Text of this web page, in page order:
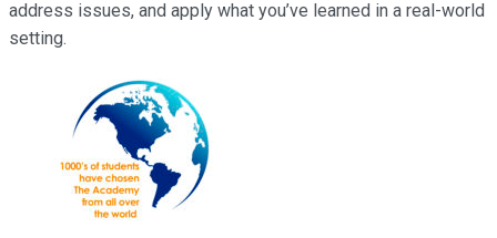
address issues, and apply what you’ve learned in a real-world
setting.